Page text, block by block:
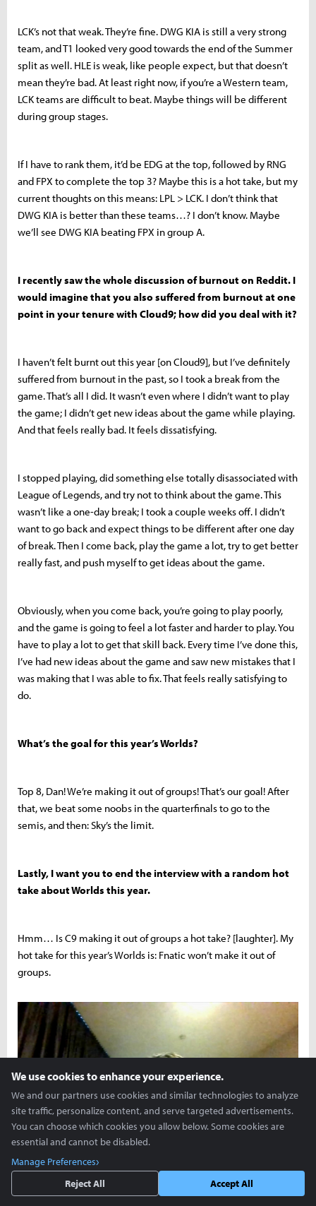
LCK’s not that weak. They’re fine. DWG KIA is still a very strong
team, and T1 looked very good towards the end of the Summer
split as well. HLE is weak, like people expect, but that doesn’t
mean they’re bad. At least right now, if you’re a Western team,
LCK teams are difficult to beat. Maybe things will be different
during group stages.
If I have to rank them, it’d be EDG at the top, followed by RNG
and FPX to complete the top 3? Maybe this is a hot take, but my
current thoughts on this means: LPL > LCK. I don’t think that
DWG KIA is better than these teams…? I don’t know. Maybe
we’ll see DWG KIA beating FPX in group A.
I recently saw the whole discussion of burnout on Reddit. I
would imagine that you also suffered from burnout at one
point in your tenure with Cloud9; how did you deal with it?
I haven’t felt burnt out this year [on Cloud9], but I’ve definitely
suffered from burnout in the past, so I took a break from the
game. That’s all I did. It wasn’t even where I didn’t want to play
the game; I didn’t get new ideas about the game while playing.
And that feels really bad. It feels dissatisfying.
I stopped playing, did something else totally disassociated with
League of Legends, and try not to think about the game. This
wasn’t like a one-day break; I took a couple weeks off. I didn’t
want to go back and expect things to be different after one day
of break. Then I come back, play the game a lot, try to get better
really fast, and push myself to get ideas about the game.
Obviously, when you come back, you’re going to play poorly,
and the game is going to feel a lot faster and harder to play. You
have to play a lot to get that skill back. Every time I’ve done this,
I’ve had new ideas about the game and saw new mistakes that I
was making that I was able to fix. That feels really satisfying to
do.
What’s the goal for this year’s Worlds?
Top 8, Dan! We’re making it out of groups! That’s our goal! After
that, we beat some noobs in the quarterfinals to go to the
semis, and then: Sky’s the limit.
Lastly, I want you to end the interview with a random hot
take about Worlds this year.
Hmm… Is C9 making it out of groups a hot take? [laughter]. My
hot take for this year’s Worlds is: Fnatic won’t make it out of
groups.
Please get Max a new webcam, Jack!
We use cookies to enhance your experience.
We and our partners use cookies and similar technologies to analyze
site traffic, personalize content, and serve targeted advertisements.
You can choose which cookies you allow below. Some cookies are
essential and cannot be disabled.
Manage Preferences
Reject All
Accept All